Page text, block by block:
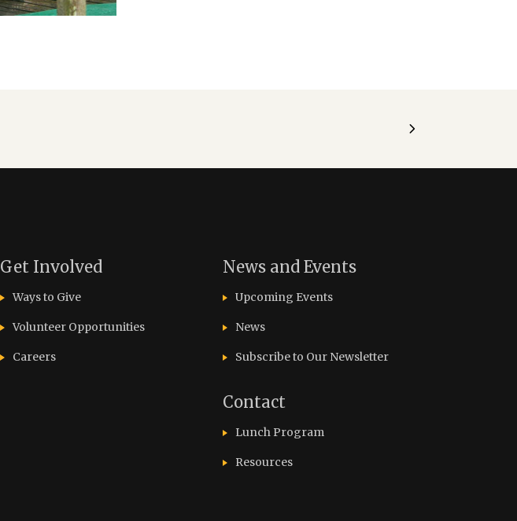
Get Involved
Ways to Give
Volunteer Opportunities
Careers
News and Events
Upcoming Events
News
Subscribe to Our Newsletter
Contact
Lunch Program
Resources